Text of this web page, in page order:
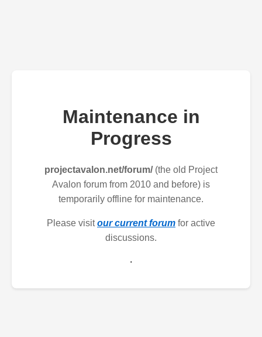
Maintenance in
Progress
projectavalon.net/forum/(the old Project
Avalon forum from 2010 and before) is
temporarily offline for maintenance.
Please visitour current forum for active
discussions.
.